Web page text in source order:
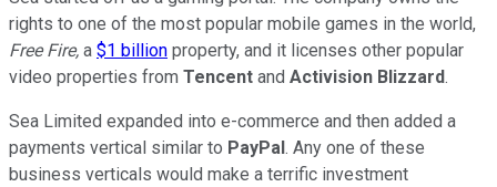
rights to one of the most popular mobile games in the world,
Free Fire, a $1 billion property, and it licenses other popular
video properties from Tencent and Activision Blizzard.
Sea Limited expanded into e-commerce and then added a
payments vertical similar to PayPal . Any one of these
business verticals would make a terrific investment